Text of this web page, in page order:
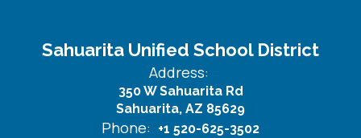
Sahuarita Unified School District
Address:
350 W Sahuarita Rd
Sahuarita, AZ 85629
Phone: +1 520-625-3502